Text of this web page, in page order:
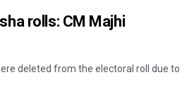
rolls: CM Majhi
deleted from the electoral roll due to